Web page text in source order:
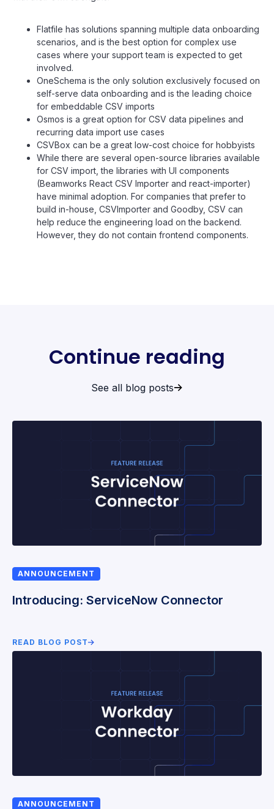
Flatfile has solutions spanning multiple data onboarding
scenarios, and is the best option for complex use
cases where your support team is expected to get
involved.
OneSchema is the only solution exclusively focused on
self-serve data onboarding and is the leading choice
for embeddable CSV imports
Osmos is a great option for CSV data pipelines and
recurring data import use cases
CSVBox can be a great low-cost choice for hobbyists
While there are several open-source libraries available
for CSV import, the libraries with UI components
(Beamworks React CSV Importer and react-importer)
have minimal adoption. For companies that prefer to
build in-house, CSVImporter and Goodby, CSV can
help reduce the engineering load on the backend.
However, they do not contain frontend components.
Continue reading
See all blog posts
ANNOUNCEMENT
Introducing: ServiceNow Connector
READ BLOG POST
ANNOUNCEMENT